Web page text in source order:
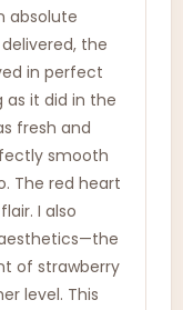
absolute
the
in perfect
as it did in the
fresh and
smooth
The red heart
I also
of strawberry
level. This